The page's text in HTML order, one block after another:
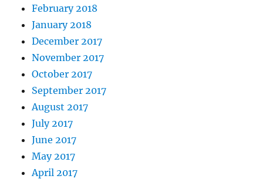
February 2018
January 2018
December 2017
November 2017
October 2017
September 2017
August 2017
July 2017
June 2017
May 2017
April 2017